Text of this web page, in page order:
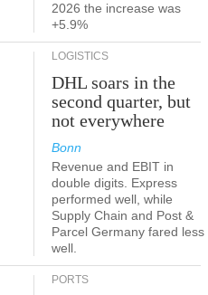
2026 the increase was
+5.9%
LOGISTICS
DHL soars in the
second quarter, but
not everywhere
Bonn
Revenue and EBIT in
double digits. Express
performed well, while
Supply Chain and Post &
Parcel Germany fared less
well.
PORTS